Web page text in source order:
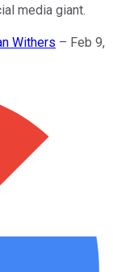
media giant.
Withers – Feb 9,